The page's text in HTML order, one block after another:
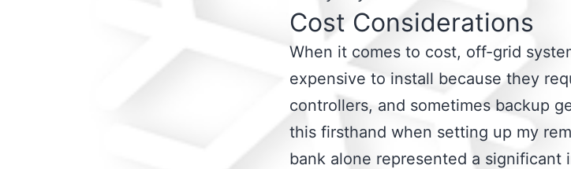
Cost Considerations
When it comes to cost, off-grid
expensive to install because they
controllers, and sometimes backup
this firsthand when setting up my
bank alone represented a significant